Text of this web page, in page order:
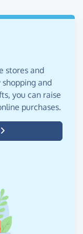
stores and
and
you can raise
purchases.